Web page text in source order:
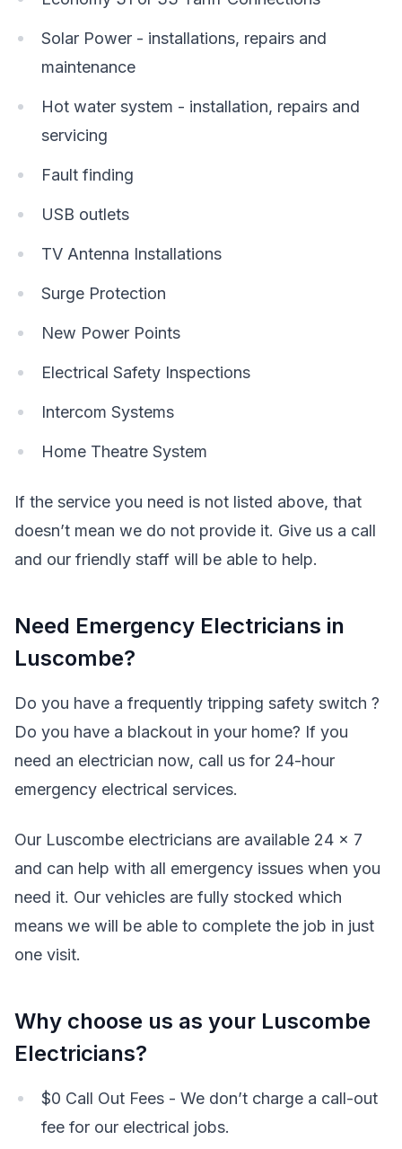
Solar Power - installations, repairs and
maintenance
Hot water system - installation, repairs and
servicing
Fault finding
USB outlets
TV Antenna Installations
Surge Protection
New Power Points
Electrical Safety Inspections
Intercom Systems
Home Theatre System
If the service you need is not listed above, that
doesn’t mean we do not provide it. Give us a call
and our friendly staff will be able to help.
Need Emergency Electricians in
Luscombe?
Do you have a frequently tripping safety switch ?
Do you have a blackout in your home? If you
need an electrician now, call us for 24-hour
emergency electrical services.
Our Luscombe electricians are available 24 x 7
and can help with all emergency issues when you
need it. Our vehicles are fully stocked which
means we will be able to complete the job in just
one visit.
Why choose us as your Luscombe
Electricians?
$0 Call Out Fees - We don’t charge a call-out
fee for our electrical jobs.